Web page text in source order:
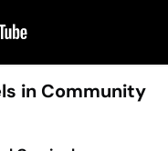
in Community